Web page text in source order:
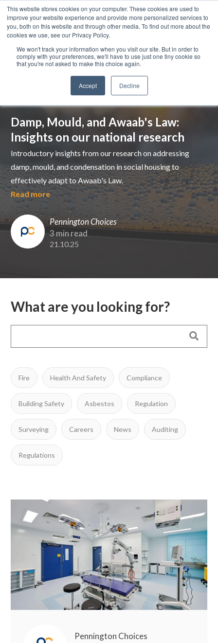
This website stores cookies on your computer. These cookies are used to
improve your website experience and provide more personalized services to
you, both on this website and through other media. To find out more about the
cookies we use, see our Privacy Policy.
We won't track your information when you visit our site. But in order to
comply with your preferences, we'll have to use just one tiny cookie so
that you're not asked to make this choice again.
Accept Decline
Damp, Mould, and Awaab's Law:
Insights on our national research
Introductory insights from our research on addressing
damp, mould, and condensation in social housing to
effectively adapt to Awaab's Law.
Read more
Pennington Choices
3 min read
21.10.25
What are you looking for?
Fire Health And Safety Compliance
Building Safety Asbestos Regulation
Surveying Careers News Auditing
Regulations
Pennington Choices